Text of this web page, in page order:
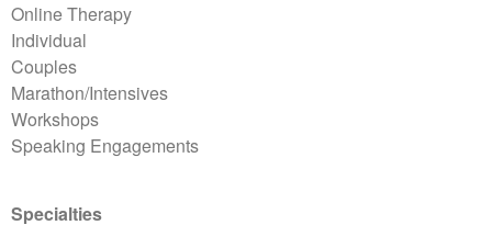
Online Therapy
Individual
Couples
Marathon/Intensives
Workshops
Speaking Engagements
Specialties